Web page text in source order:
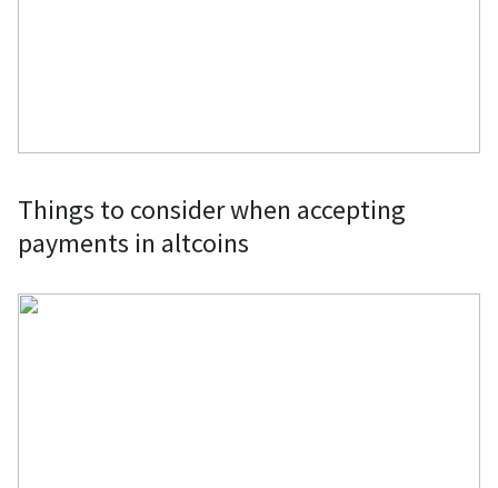
Things to consider when accepting
payments in altcoins